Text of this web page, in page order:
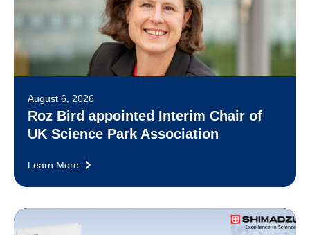
August 6, 2026
Roz Bird appointed Interim Chair of
UK Science Park Association
Learn More